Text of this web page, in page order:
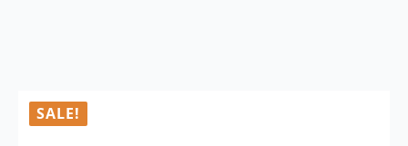
SALE!